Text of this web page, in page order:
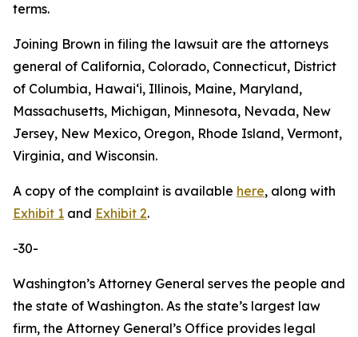
terms.
Joining Brown in filing the lawsuit are the attorneys
general of California, Colorado, Connecticut, District
of Columbia, Hawaiʻi, Illinois, Maine, Maryland,
Massachusetts, Michigan, Minnesota, Nevada, New
Jersey, New Mexico, Oregon, Rhode Island, Vermont,
Virginia, and Wisconsin.
A copy of the complaint is available here, along with
Exhibit 1 and Exhibit 2.
-30-
Washington’s Attorney General serves the people and
the state of Washington. As the state’s largest law
firm, the Attorney General’s Office provides legal